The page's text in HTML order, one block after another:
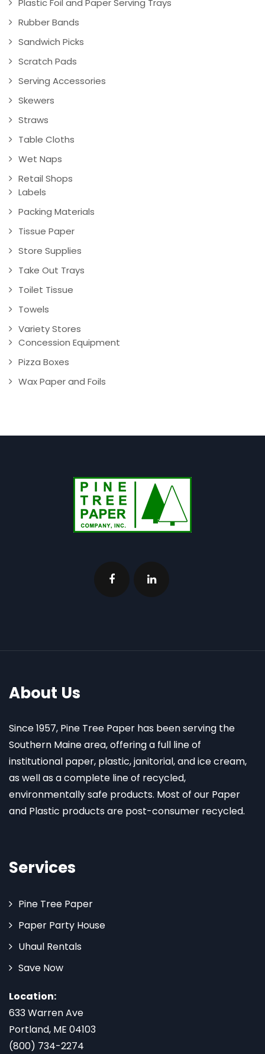
Plastic Foil and Paper Serving Trays
Rubber Bands
Sandwich Picks
Scratch Pads
Serving Accessories
Skewers
Straws
Table Cloths
Wet Naps
Retail Shops
Labels
Packing Materials
Tissue Paper
Store Supplies
Take Out Trays
Toilet Tissue
Towels
Variety Stores
Concession Equipment
Pizza Boxes
Wax Paper and Foils
About Us
Since 1957, Pine Tree Paper has been serving the
Southern Maine area, offering a full line of
institutional paper, plastic, janitorial, and ice cream,
as well as a complete line of recycled,
environmentally safe products. Most of our Paper
and Plastic products are post-consumer recycled.
Services
Pine Tree Paper
Paper Party House
Uhaul Rentals
Save Now
Location:
633 Warren Ave
Portland, ME 04103
(800) 734-2274